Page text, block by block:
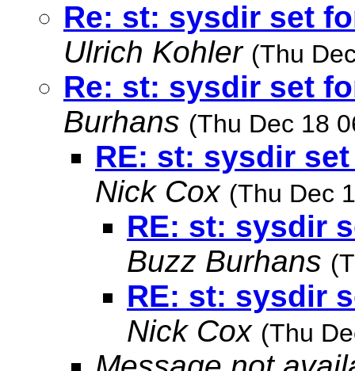
Re: st: sysdir set
Ulrich Kohler (Thu
Re: st: sysdir set
Burhans (Thu Dec 18
RE: st: sysdir
Nick Cox (Thu Dec
RE: st: sysdir
Buzz Burhans
RE: st: sysdir
Nick Cox (Thu